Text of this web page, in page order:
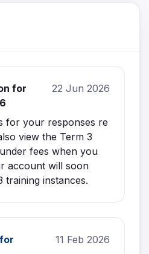
for
22 Jun 2026
for your responses re
view the Term 3
fees when you
account will soon
instances.
11 Feb 2026